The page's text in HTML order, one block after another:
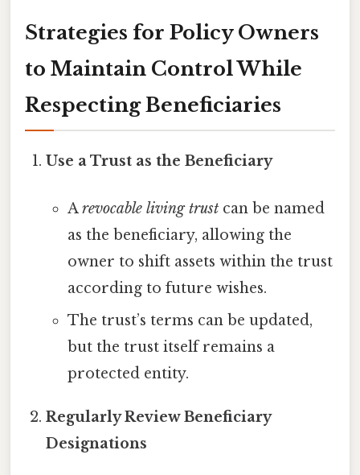
Strategies for Policy Owners
to Maintain Control While
Respecting Beneficiaries
Use a Trust as the Beneficiary
Arevocable living trustcan be named
as the beneficiary, allowing the
owner to shift assets within the trust
according to future wishes.
The trust’s terms can be updated,
but the trust itself remains a
protected entity.
Regularly Review Beneficiary
Designations